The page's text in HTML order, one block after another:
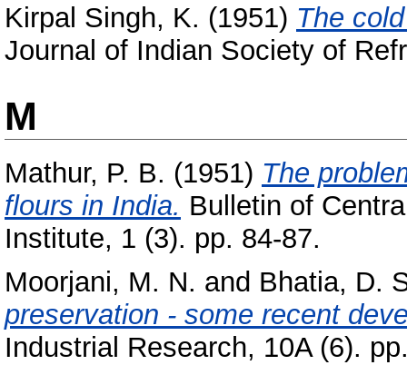
Kirpal Singh, K. (1951) The
Journal of Indian Society of
M
Mathur, P. B. (1951) The
flours in India. Bulletin of
Institute, 1 (3). pp. 84-87.
Moorjani, M. N. and Bhatia, D.
preservation - some recent
Industrial Research, 10A (6).